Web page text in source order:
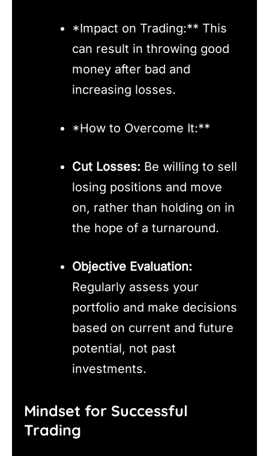
*Impact on Trading:** This
can result in throwing good
money after bad and
increasing losses.
*How to Overcome It:**
Cut Losses: Be willing to sell
losing positions and move
on, rather than holding on in
the hope of a turnaround.
Objective Evaluation:
Regularly assess your
portfolio and make decisions
based on current and future
potential, not past
investments.
Mindset for Successful
Trading